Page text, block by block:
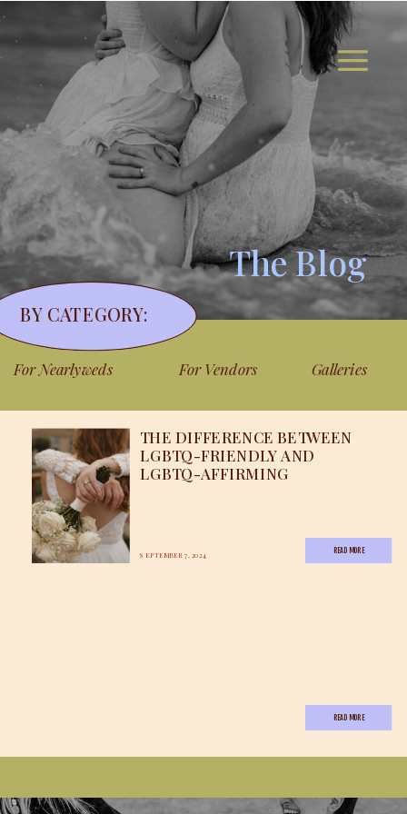
For Nearlyweds For Vendors Galleries
BY CATEGORY:
The Blog
READ MORE
SEPTEMBER 7, 2024
THE DIFFERENCE BETWEEN
LGBTQ-FRIENDLY AND
LGBTQ-AFFIRMING
READ MORE